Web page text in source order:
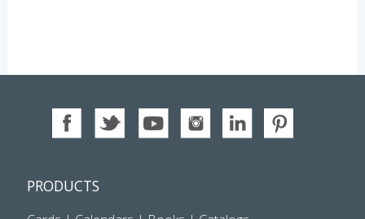
PRODUCTS